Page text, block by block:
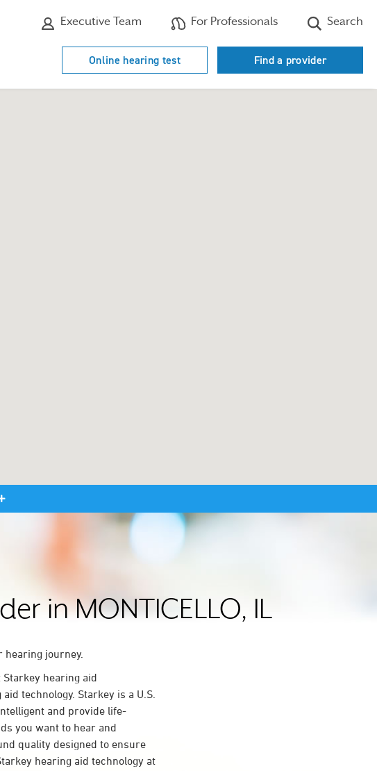
Executive Team For Professionals Search
Online hearing test Find a provider
in MONTICELLO, IL
journey.
Starkey hearing aid
technology. Starkey is a U.S.
and provide life-
you want to hear and
quality designed to ensure
hearing aid technology at